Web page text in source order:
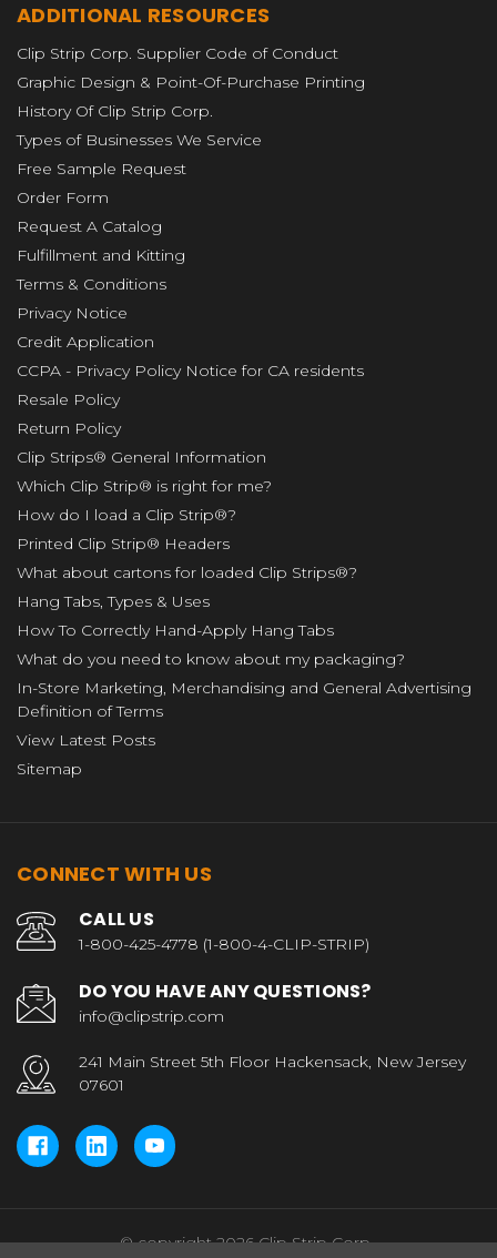
ADDITIONAL RESOURCES
Clip Strip Corp. Supplier Code of Conduct
Graphic Design & Point-Of-Purchase Printing
History Of Clip Strip Corp.
Types of Businesses We Service
Free Sample Request
Order Form
Request A Catalog
Fulfillment and Kitting
Terms & Conditions
Privacy Notice
Credit Application
CCPA - Privacy Policy Notice for CA residents
Resale Policy
Return Policy
Clip Strips® General Information
Which Clip Strip® is right for me?
How do I load a Clip Strip®?
Printed Clip Strip® Headers
What about cartons for loaded Clip Strips®?
Hang Tabs, Types & Uses
How To Correctly Hand-Apply Hang Tabs
What do you need to know about my packaging?
In-Store Marketing, Merchandising and General Advertising
Definition of Terms
View Latest Posts
Sitemap
CONNECT WITH US
CALL US
1-800-425-4778 (1-800-4-CLIP-STRIP)
DO YOU HAVE ANY QUESTIONS?
info@clipstrip.com
241 Main Street 5th Floor Hackensack, New Jersey
07601
© copyright 2026 Clip Strip Corp..